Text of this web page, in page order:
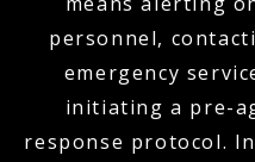
personnel,
emergency
initiating a pre-
response protocol.